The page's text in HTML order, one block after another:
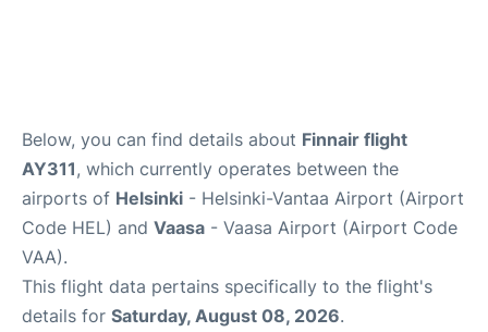
Below, you can find details about Finnair flight
AY311, which currently operates between the
airports of Helsinki - Helsinki-Vantaa Airport (Airport
Code HEL) and Vaasa - Vaasa Airport (Airport Code
VAA).
This flight data pertains specifically to the flight's
details for Saturday, August 08, 2026.